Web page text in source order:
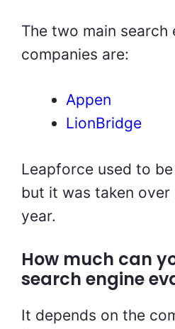
The two main search
companies are:
Appen
LionBridge
Leapforce used to
but it was taken over
year.
How much can
search engine
It depends on the